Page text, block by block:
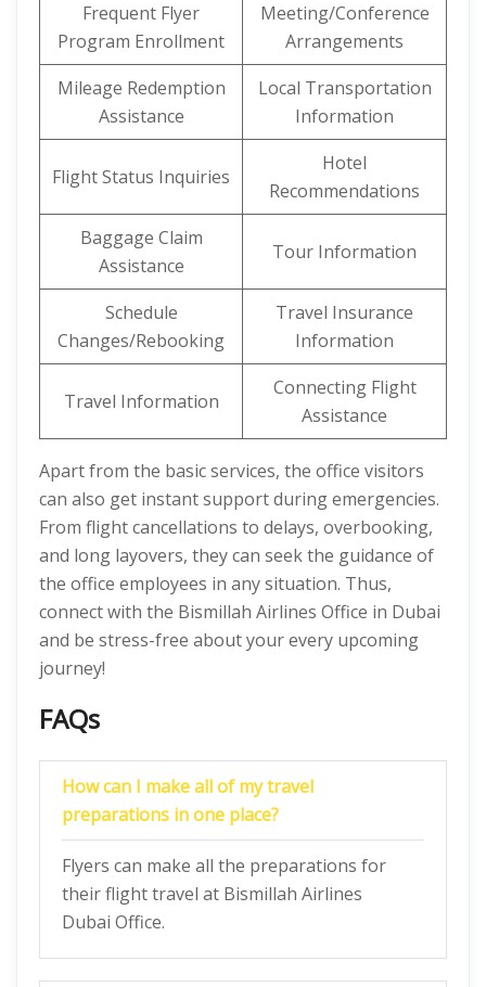
Frequent Flyer
Program Enrollment
Meeting/Conference
Arrangements
Mileage Redemption
Assistance
Local Transportation
Information
Flight Status Inquiries
Hotel
Recommendations
Baggage Claim
Assistance
Tour Information
Schedule
Changes/Rebooking
Travel Insurance
Information
Travel Information
Connecting Flight
Assistance
Apart from the basic services, the office visitors
can also get instant support during emergencies.
From flight cancellations to delays, overbooking,
and long layovers, they can seek the guidance of
the office employees in any situation. Thus,
connect with the Bismillah Airlines Office in Dubai
and be stress-free about your every upcoming
journey!
FAQs
How can I make all of my travel
preparations in one place?
Flyers can make all the preparations for
their flight travel at Bismillah Airlines
Dubai Office.